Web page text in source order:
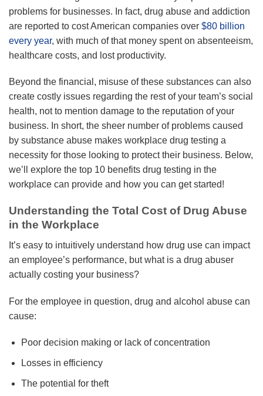
problems for businesses. In fact, drug abuse and addiction
are reported to cost American companies over $80 billion
every year, with much of that money spent on absenteeism,
healthcare costs, and lost productivity.
Beyond the financial, misuse of these substances can also
create costly issues regarding the rest of your team’s social
health, not to mention damage to the reputation of your
business. In short, the sheer number of problems caused
by substance abuse makes workplace drug testing a
necessity for those looking to protect their business. Below,
we’ll explore the top 10 benefits drug testing in the
workplace can provide and how you can get started!
Understanding the Total Cost of Drug Abuse
in the Workplace
It’s easy to intuitively understand how drug use can impact
an employee’s performance, but what is a drug abuser
actually costing your business?
For the employee in question, drug and alcohol abuse can
cause:
Poor decision making or lack of concentration
Losses in efficiency
The potential for theft